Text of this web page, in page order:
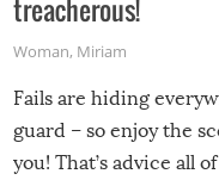
treacherous!
Woman, Miriam
Fails are hiding
guard – so enjoy the
you! That’s advice all